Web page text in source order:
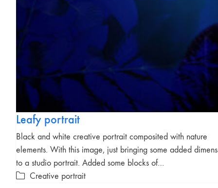
Leafy portrait
Black and white creative portrait composited with nature
elements. With this image, just bringing some added
to a studio portrait. Added some blocks of…
Creative portrait